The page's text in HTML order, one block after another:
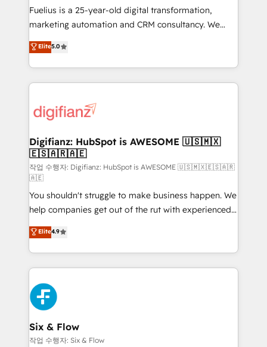
other ones listed in our profile. Our services: -
HubSpot implementation - HubSpot CMS website
is there for you to: - Grow revenue, and run your
business more efficiently - Build stronger
more people - Get the most out of your HubSpot
investment
Fuelius is a 25-year-old digital transformation,
marketing automation and CRM consultancy. We
enable mid-market and enterprise clients to
maximise their return from digital and fuel their
growth. We modernise platforms, streamline
operations that are causing inefficiencies, improve
supercharge revenue operations Key services: • CRM
Transformation / Web Development • RevOps &
Sales Consulting • Marketing Automation What
makes us different? 🚀 Top 0.5% of global HubSpot
agencies ⚙️ The strongest technical ability and
integration capabilities 💼 Consultative, long-term
partners who will embed ourselves into your
business, processes and systems 🏢 We specialise in
working with mid-market and enterprise
organisations, global organisations and those with
complex use cases 🏆 CRM Implementation,
Platform Enablement, Custom Integration and
Onboarding Accredited 🔐 ISO27001 & ISO9001
Certified
Elite5.0
Digifianz: HubSpot is AWESOME 🇺🇸🇲🇽
🇪🇸🇦🇷🇦🇪
작업 수행자: Digifianz: HubSpot is AWESOME 🇺🇸🇲🇽🇪🇸🇦🇷
🇦🇪
You shouldn't struggle to make business happen. We
help companies get out of the rut with experienced,
process-oriented teams implementing HubSpot
Marketing, Sales, Service, CMS and Operations Hub,
so selling and actually engaging with your customers
feels easy and pain-free. We are a top ranked
HubSpot Elite Partner, winner of Rookie of the Year
and Customer First Awards, 4.9/5 rating in HubSpot
Reviews and 4.9/5 rating in Clutch Reviews. Digifianz
helps the following industries: logistics & 3PL, home
improvement & construction, branding and
Elite4.9
Six & Flow
작업 수행자: Six & Flow